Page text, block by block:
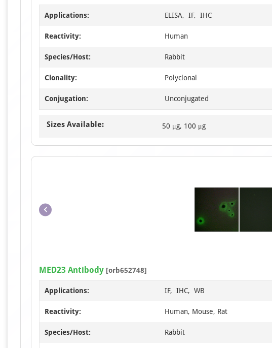
Applications: ELISA, IF, IHC
Reactivity: Human
Species/Host: Rabbit
Clonality: Polyclonal
Conjugation: Unconjugated
Sizes Available: 50 μg, 100 μg
MED23 Antibody [orb652748]
Applications: IF, IHC, WB
Reactivity: Human, Mouse, Rat
Species/Host: Rabbit